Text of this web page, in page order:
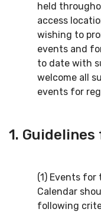
held
access
wishing to
events and
to date with
welcome all
events for
1.
(1) Events for
Calendar
following